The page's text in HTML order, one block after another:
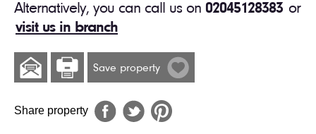
Alternatively, you can call us on 02045128383 or
visit us in branch
Save property
Share property